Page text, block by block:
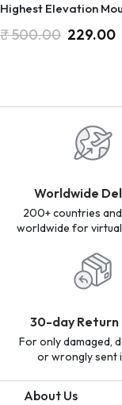
Highest Elevation
₹500.00 229.00
Worldwide
200+ countries
worldwide for
30-day Return
For only damaged,
or wrongly sent
About Us